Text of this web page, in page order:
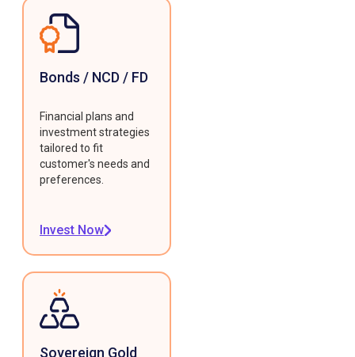
Bonds / NCD / FD
Financial plans and
investment strategies
tailored to fit
customer's needs and
preferences.
Invest Now
Sovereign Gold